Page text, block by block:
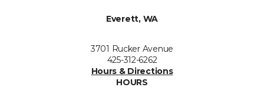
Everett, WA
3701 Rucker Avenue
425-312-6262
Hours & Directions
HOURS